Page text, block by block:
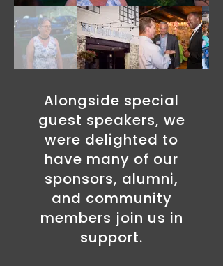
Alongside special
guest speakers, we
were delighted to
have many of our
sponsors, alumni,
and community
members join us in
support.